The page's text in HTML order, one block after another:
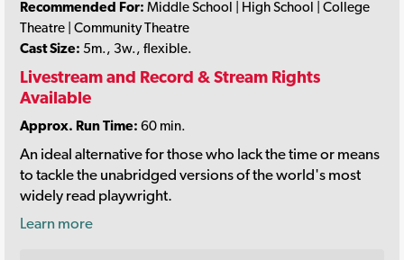
Recommended For: Middle School | High School | College
Theatre | Community Theatre
Cast Size: 5m., 3w., flexible.
Livestream and Record & Stream Rights
Available
Approx. Run Time: 60 min.
An ideal alternative for those who lack the time or means
to tackle the unabridged versions of the world's most
widely read playwright.
Learn more